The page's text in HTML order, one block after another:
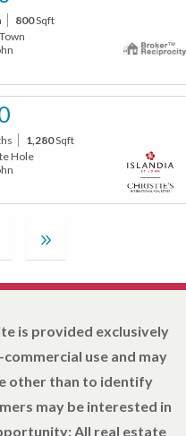
800Sqft
1,280Sqft
Hole
is provided exclusively
use and may
other than to identify
may be interested in
All real estate